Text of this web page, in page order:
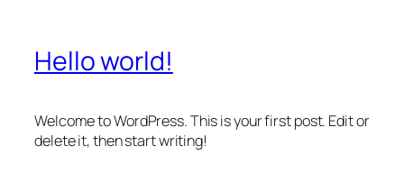
Hello world!
Welcome to WordPress. This is your first post. Edit or
delete it, then start writing!